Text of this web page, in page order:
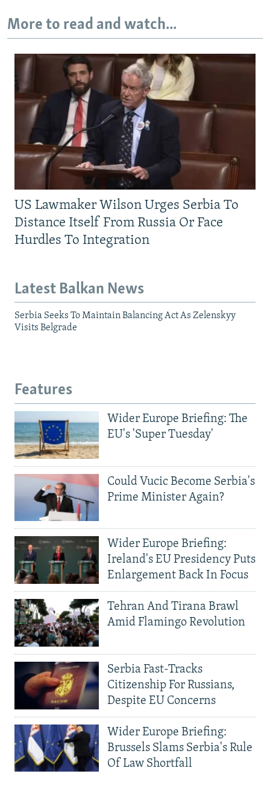
More to read and watch...
US Lawmaker Wilson Urges Serbia To
Distance Itself From Russia Or Face
Hurdles To Integration
Latest Balkan News
Serbia Seeks To Maintain Balancing Act As Zelenskyy
Visits Belgrade
Features
Wider Europe Briefing: The
EU's 'Super Tuesday'
Could Vucic Become Serbia's
Prime Minister Again?
Wider Europe Briefing:
Ireland's EU Presidency Puts
Enlargement Back In Focus
Tehran And Tirana Brawl
Amid Flamingo Revolution
Serbia Fast-Tracks
Citizenship For Russians,
Despite EU Concerns
Wider Europe Briefing:
Brussels Slams Serbia's Rule
Of Law Shortfall